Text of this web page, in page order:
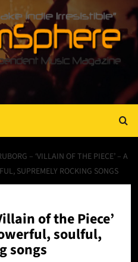
– ‘VILLAIN OF THE PIECE’ – A
SUPREMELY ROCKING SONGS
of the Piece’
soulful,
songs